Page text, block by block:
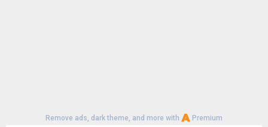
Remove ads, dark theme, and more with Premium